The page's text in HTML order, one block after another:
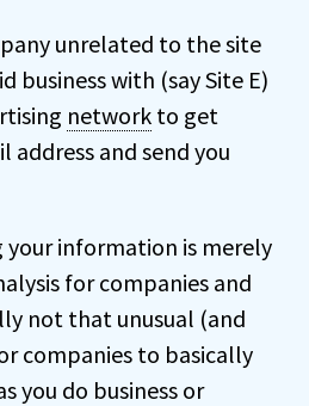
unrelated to the site
business with (say Site E)
network to get
address and send you
information is merely
for companies and
not that unusual (and
companies to basically
you do business or